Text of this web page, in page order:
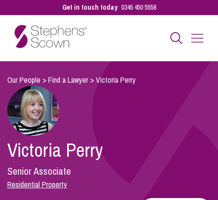
Get in touch today 0345 450 5558
Business
Personal
Sectors
Our People
Our People >Find a Lawyer >Victoria Perry
Victoria Perry
Senior Associate
Residential Property